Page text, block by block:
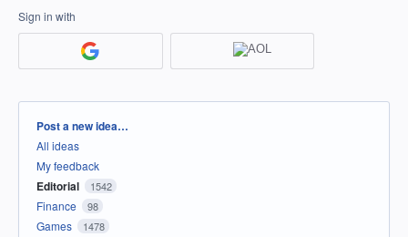
Sign in with
Categories
Post a new idea…
All ideas
My feedback
Editorial 1542
Finance 98
Games 1478